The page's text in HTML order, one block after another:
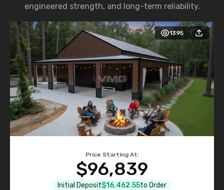
engineered strength, and long-term reliability.
1395
Price Starting At:
$96,839
Initial Deposit$16,462.55to Order